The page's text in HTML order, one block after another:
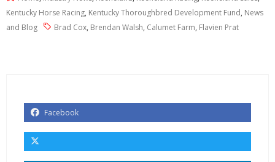
Kentucky Horse Racing, Kentucky Thoroughbred Development Fund, News
and Blog
Brad Cox, Brendan Walsh, Calumet Farm, Flavien Prat
Facebook